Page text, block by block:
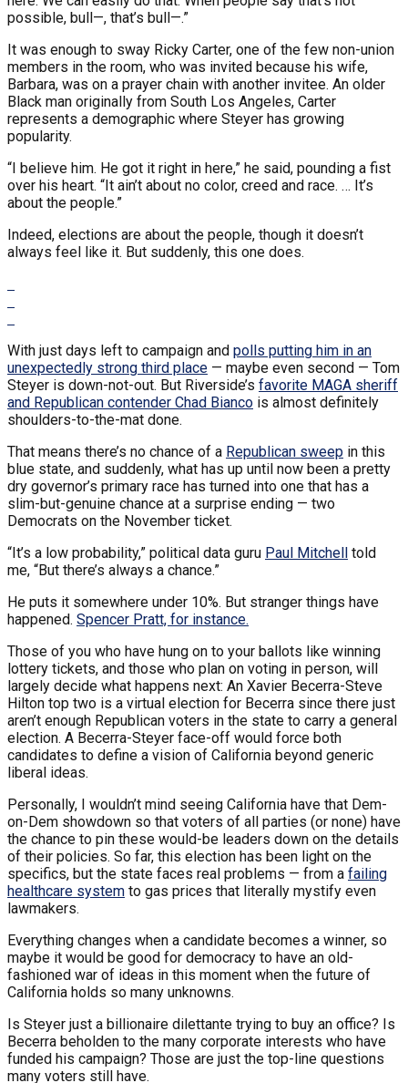
possible, bull—, that’s bull—.”
It was enough to sway Ricky Carter, one of the few non-union
members in the room, who was invited because his wife,
Barbara, was on a prayer chain with another invitee. An older
Black man originally from South Los Angeles, Carter
represents a demographic where Steyer has growing
popularity.
“I believe him. He got it right in here,” he said, pounding a fist
over his heart. “It ain’t about no color, creed and race. … It’s
about the people.”
Indeed, elections are about the people, though it doesn’t
always feel like it. But suddenly, this one does.
With just days left to campaign and polls putting him in an
unexpectedly strong third place — maybe even second — Tom
Steyer is down-not-out. But Riverside’s favorite MAGA sheriff
and Republican contender Chad Bianco is almost definitely
shoulders-to-the-mat done.
That means there’s no chance of a Republican sweep in this
blue state, and suddenly, what has up until now been a pretty
dry governor’s primary race has turned into one that has a
slim-but-genuine chance at a surprise ending — two
Democrats on the November ticket.
“It’s a low probability,” political data guru Paul Mitchell told
me, “But there’s always a chance.”
He puts it somewhere under 10%. But stranger things have
happened. Spencer Pratt, for instance.
Those of you who have hung on to your ballots like winning
lottery tickets, and those who plan on voting in person, will
largely decide what happens next: An Xavier Becerra-Steve
Hilton top two is a virtual election for Becerra since there just
aren’t enough Republican voters in the state to carry a general
election. A Becerra-Steyer face-off would force both
candidates to define a vision of California beyond generic
liberal ideas.
Personally, I wouldn’t mind seeing California have that Dem-
on-Dem showdown so that voters of all parties (or none) have
the chance to pin these would-be leaders down on the details
of their policies. So far, this election has been light on the
specifics, but the state faces real problems — from a failing
healthcare system to gas prices that literally mystify even
lawmakers.
Everything changes when a candidate becomes a winner, so
maybe it would be good for democracy to have an old-
fashioned war of ideas in this moment when the future of
California holds so many unknowns.
Is Steyer just a billionaire dilettante trying to buy an office? Is
Becerra beholden to the many corporate interests who have
funded his campaign? Those are just the top-line questions
many voters still have.